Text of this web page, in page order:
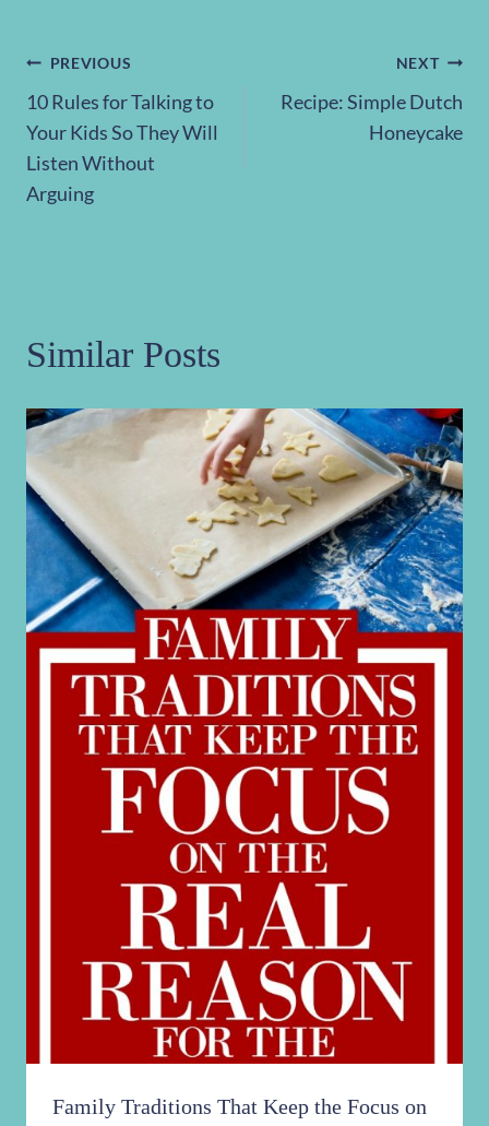
Post
navigation
PREVIOUS
10 Rules for Talking to
Your Kids So They Will
Listen Without
Arguing
NEXT
Recipe: Simple Dutch
Honeycake
Similar Posts
Family Traditions That Keep the Focus on